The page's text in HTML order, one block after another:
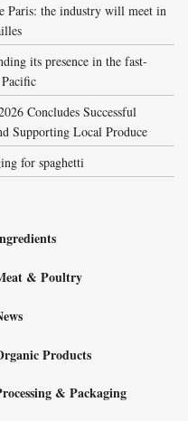
Paris: the industry will meet in
its presence in the fast-
Concludes Successful
Supporting Local Produce
for spaghetti
& Poultry
Products
& Packaging